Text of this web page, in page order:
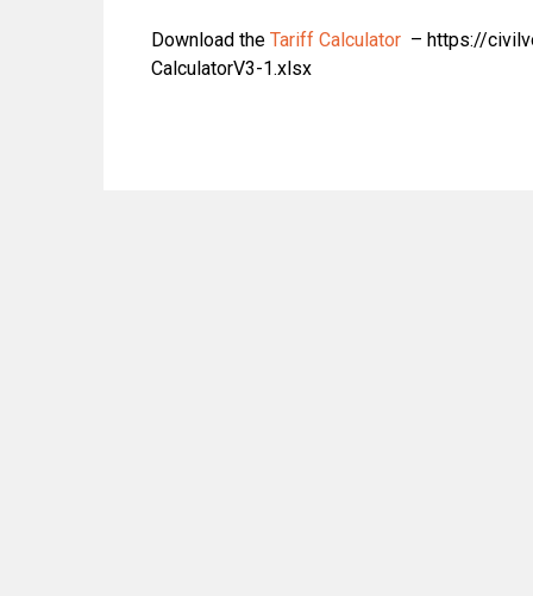
Download the Tariff Calculator – https://
CalculatorV3-1.xlsx